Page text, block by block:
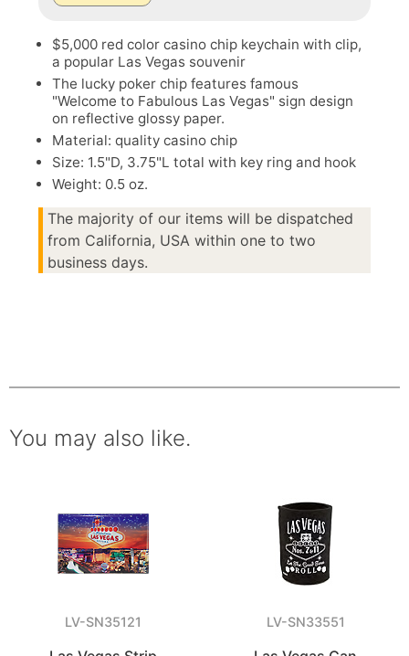
$5,000 red color casino chip keychain with clip,
a popular Las Vegas souvenir
The lucky poker chip features famous
"Welcome to Fabulous Las Vegas" sign design
on reflective glossy paper.
Material: quality casino chip
Size: 1.5"D, 3.75"L total with key ring and hook
Weight: 0.5 oz.
The majority of our items will be dispatched
from California, USA within one to two
business days.
You may also like.
LV-SN35121 LV-SN33551